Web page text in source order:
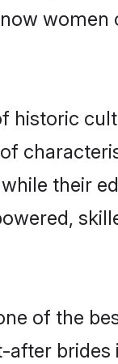
historic
their
of the